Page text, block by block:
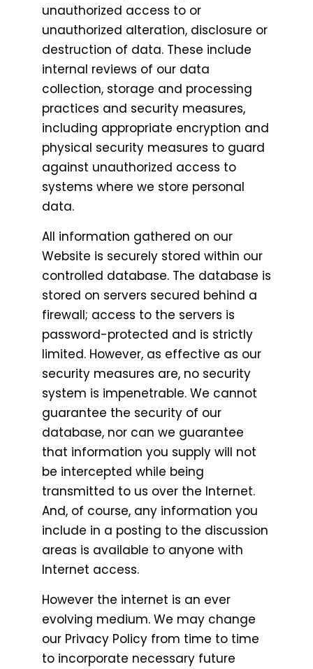
unauthorized access to or
unauthorized alteration, disclosure or
destruction of data. These include
internal reviews of our data
collection, storage and processing
practices and security measures,
including appropriate encryption and
physical security measures to guard
against unauthorized access to
systems where we store personal
data.
All information gathered on our
Website is securely stored within our
controlled database. The database is
stored on servers secured behind a
firewall; access to the servers is
password-protected and is strictly
limited. However, as effective as our
security measures are, no security
system is impenetrable. We cannot
guarantee the security of our
database, nor can we guarantee
that information you supply will not
be intercepted while being
transmitted to us over the Internet.
And, of course, any information you
include in a posting to the discussion
areas is available to anyone with
Internet access.
However the internet is an ever
evolving medium. We may change
our Privacy Policy from time to time
to incorporate necessary future